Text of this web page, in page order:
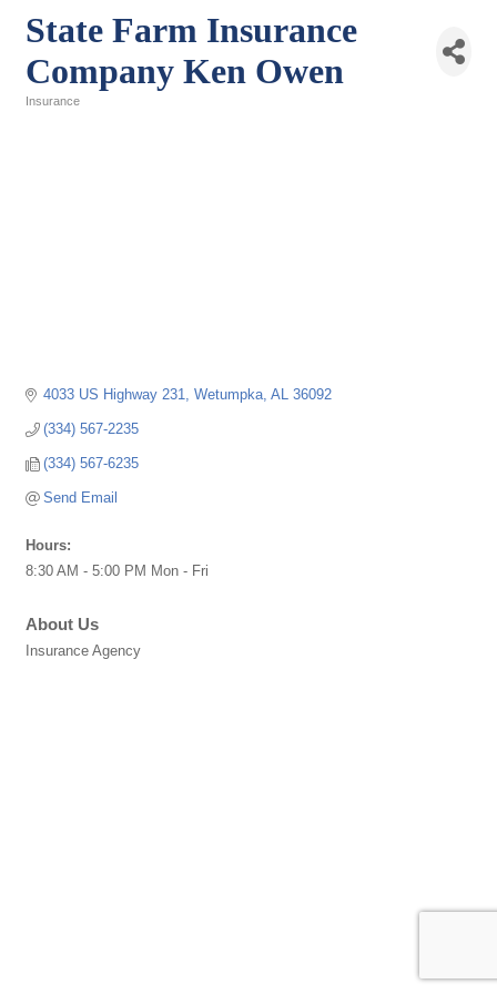
State Farm Insurance
Company Ken Owen
Insurance
4033 US Highway 231 Wetumpka AL 36092
(334) 567-2235
(334) 567-6235
Send Email
Hours:
8:30 AM - 5:00 PM Mon - Fri
About Us
Insurance Agency